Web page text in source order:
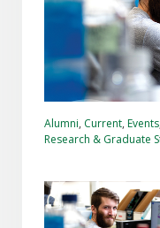
Alumni, Current, Events,
Research & Graduate